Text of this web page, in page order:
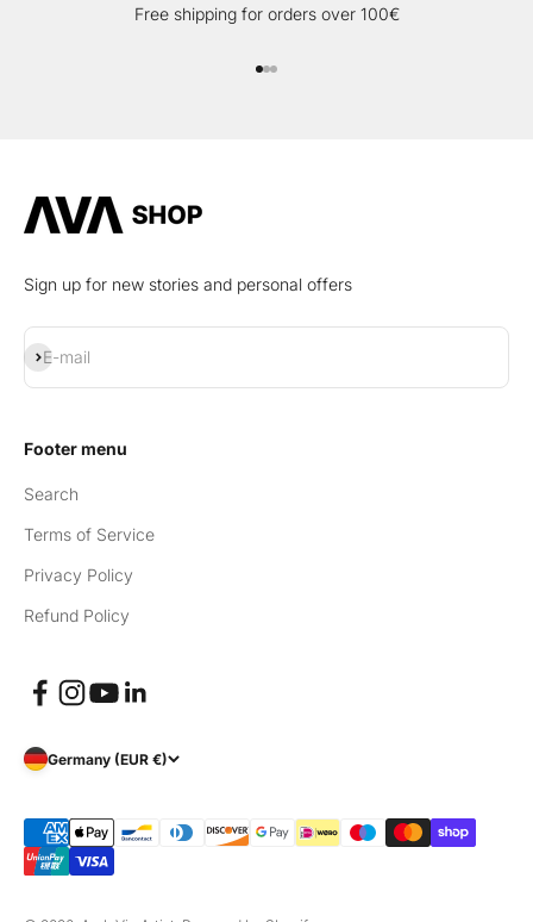
Free shipping for orders over 100€
Sign up for new stories and personal offers
E-mail
Subscribe
Footer menu
Search
Terms of Service
Privacy Policy
Refund Policy
Germany (EUR €)